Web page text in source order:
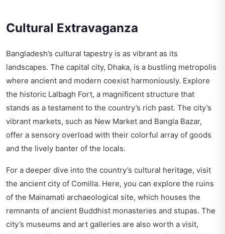
Cultural Extravaganza
Bangladesh’s cultural tapestry is as vibrant as its
landscapes. The capital city, Dhaka, is a bustling metropolis
where ancient and modern coexist harmoniously. Explore
the historic Lalbagh Fort, a magnificent structure that
stands as a testament to the country’s rich past. The city’s
vibrant markets, such as New Market and Bangla Bazar,
offer a sensory overload with their colorful array of goods
and the lively banter of the locals.
For a deeper dive into the country’s cultural heritage, visit
the ancient city of Comilla. Here, you can explore the ruins
of the Mainamati archaeological site, which houses the
remnants of ancient Buddhist monasteries and stupas. The
city’s museums and art galleries are also worth a visit,